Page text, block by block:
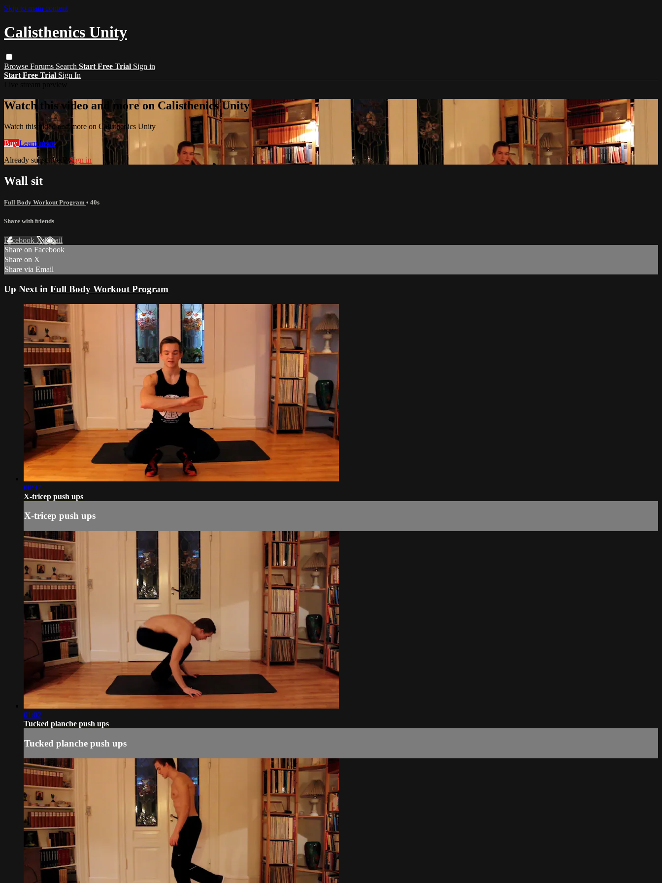
Skip to main content
Calisthenics Unity
Browse Forums Search Start Free Trial Sign in
Start Free Trial Sign In
Watch this video and more on Calisthenics Unity
Watch this video and more on Calisthenics Unity
Buy Learn more
Already subscribed?Sign in
Wall sit
Full Body Workout Program • 40s
Share with friends
Facebook XEmail
Share on Facebook
Share on X
Share via Email
Up Next in Full Body Workout Program
00:37
X-tricep push ups
X-tricep push ups
01:02
Tucked planche push ups
Tucked planche push ups